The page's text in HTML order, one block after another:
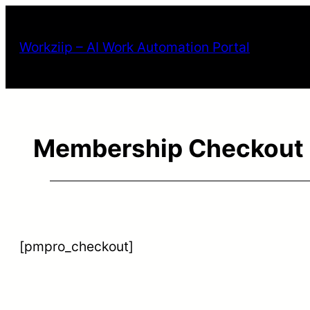
Workziip – AI Work Automation Portal
Membership Checkout
[pmpro_checkout]